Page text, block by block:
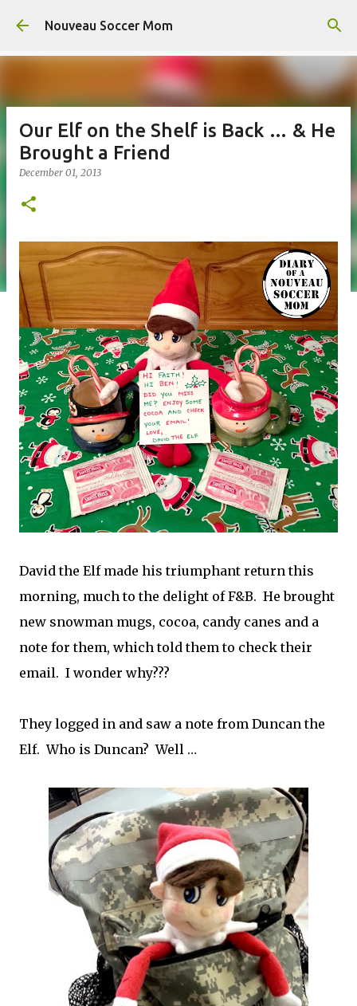
Skip to main content
Nouveau Soccer Mom
Our Elf on the Shelf is Back … & He
Brought a Friend
December 01, 2013
David the Elf made his triumphant return this
morning, much to the delight of F&B. He brought
new snowman mugs, cocoa, candy canes and a
note for them, which told them to check their
email. I wonder why???
They logged in and saw a note from Duncan the
Elf. Who is Duncan? Well …